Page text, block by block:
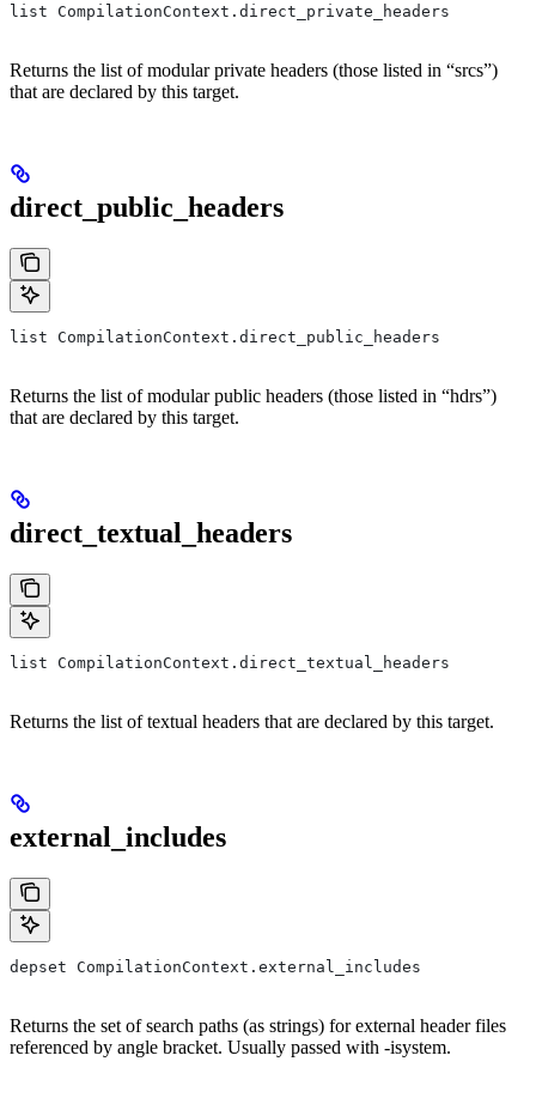
list CompilationContext.direct_private_headers
Returns the list of modular private headers (those listed in “srcs”)
that are declared by this target.
direct_public_headers
list CompilationContext.direct_public_headers
Returns the list of modular public headers (those listed in “hdrs”)
that are declared by this target.
direct_textual_headers
list CompilationContext.direct_textual_headers
Returns the list of textual headers that are declared by this target.
external_includes
depset CompilationContext.external_includes
Returns the set of search paths (as strings) for external header files
referenced by angle bracket. Usually passed with -isystem.